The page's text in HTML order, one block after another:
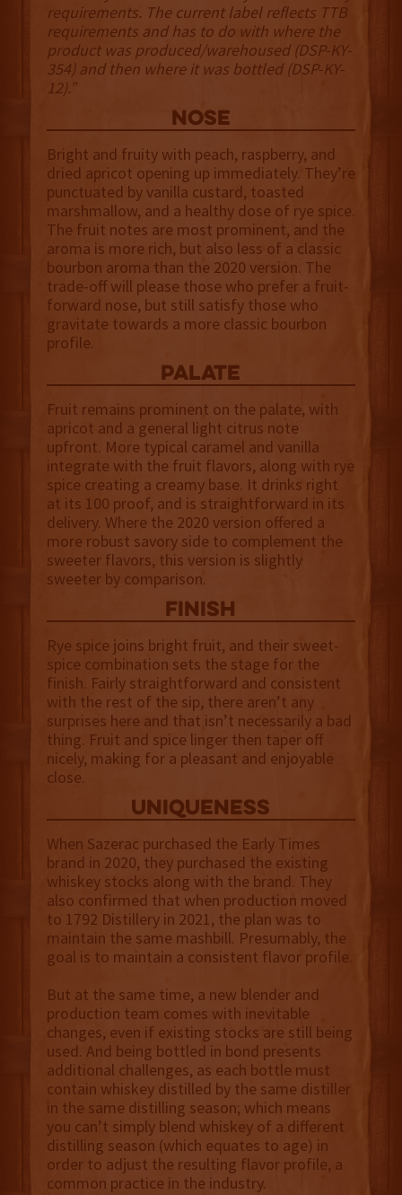
requirements. The current label reflects TTB
requirements and has to do with where the
product was produced/warehoused (DSP-KY-
354) and then where it was bottled (DSP-KY-
12).”
NOSE
Bright and fruity with peach, raspberry, and
dried apricot opening up immediately. They’re
punctuated by vanilla custard, toasted
marshmallow, and a healthy dose of rye spice.
The fruit notes are most prominent, and the
aroma is more rich, but also less of a classic
bourbon aroma than the 2020 version. The
trade-off will please those who prefer a fruit-
forward nose, but still satisfy those who
gravitate towards a more classic bourbon
profile.
palate
Fruit remains prominent on the palate, with
apricot and a general light citrus note
upfront. More typical caramel and vanilla
integrate with the fruit flavors, along with rye
spice creating a creamy base. It drinks right
at its 100 proof, and is straightforward in its
delivery. Where the 2020 version offered a
more robust savory side to complement the
sweeter flavors, this version is slightly
sweeter by comparison.
finish
Rye spice joins bright fruit, and their sweet-
spice combination sets the stage for the
finish. Fairly straightforward and consistent
with the rest of the sip, there aren’t any
surprises here and that isn’t necessarily a bad
thing. Fruit and spice linger then taper off
nicely, making for a pleasant and enjoyable
close.
uniqueness
When Sazerac purchased the Early Times
brand in 2020, they purchased the existing
whiskey stocks along with the brand. They
also confirmed that when production moved
to 1792 Distillery in 2021, the plan was to
maintain the same mashbill. Presumably, the
goal is to maintain a consistent flavor profile.
But at the same time, a new blender and
production team comes with inevitable
changes, even if existing stocks are still being
used. And being bottled in bond presents
additional challenges, as each bottle must
contain whiskey distilled by the same distiller
in the same distilling season; which means
you can’t simply blend whiskey of a different
distilling season (which equates to age) in
order to adjust the resulting flavor profile, a
common practice in the industry.